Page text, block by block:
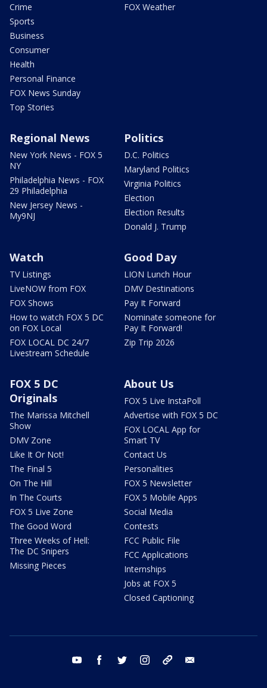
Crime
Sports
Business
Consumer
Health
Personal Finance
FOX News Sunday
Top Stories
FOX Weather
Regional News
New York News - FOX 5
NY
Philadelphia News - FOX
29 Philadelphia
New Jersey News -
My9NJ
Politics
D.C. Politics
Maryland Politics
Virginia Politics
Election
Election Results
Donald J. Trump
Watch
TV Listings
LiveNOW from FOX
FOX Shows
How to watch FOX 5 DC
on FOX Local
FOX LOCAL DC 24/7
Livestream Schedule
Good Day
LION Lunch Hour
DMV Destinations
Pay It Forward
Nominate someone for
Pay It Forward!
Zip Trip 2026
FOX 5 DC
Originals
The Marissa Mitchell
Show
DMV Zone
Like It Or Not!
The Final 5
On The Hill
In The Courts
FOX 5 Live Zone
The Good Word
Three Weeks of Hell:
The DC Snipers
Missing Pieces
About Us
FOX 5 Live InstaPoll
Advertise with FOX 5 DC
FOX LOCAL App for
Smart TV
Contact Us
Personalities
FOX 5 Newsletter
FOX 5 Mobile Apps
Social Media
Contests
FCC Public File
FCC Applications
Internships
Jobs at FOX 5
Closed Captioning
youtube facebook twitter instagram tiktok